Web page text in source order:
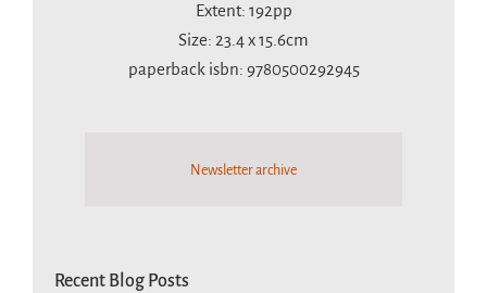
Extent: 192pp
Size: 23.4 x 15.6cm
paperback isbn: 9780500292945
Newsletter archive
Recent Blog Posts